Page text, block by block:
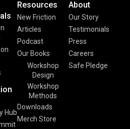
Hub
Resources
New Friction
Articles
Podcast
Our Books
Workshop
Design
Workshop
Methods
Downloads
Merch Store
About
Our Story
Testimonials
Press
Careers
Safe Pledge